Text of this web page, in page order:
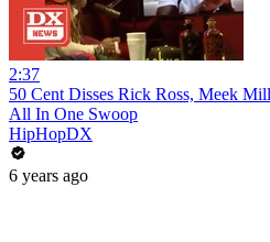
2:37
50 Cent Disses Rick Ross, Meek
All In One Swoop
HipHopDX
6 years ago